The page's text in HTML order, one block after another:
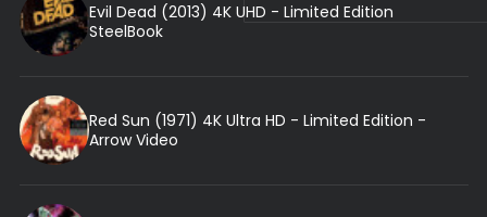
Evil Dead (2013) 4K UHD - Limited Edition
SteelBook
Red Sun (1971) 4K Ultra HD - Limited Edition -
Arrow Video